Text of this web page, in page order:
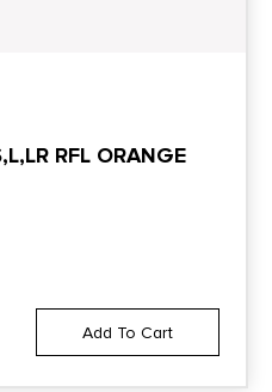
RFL ORANGE
Add To Cart